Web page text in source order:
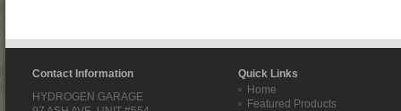
Contact Information
Quick Links
HYDROGEN GARAGE
Home
Featured Products